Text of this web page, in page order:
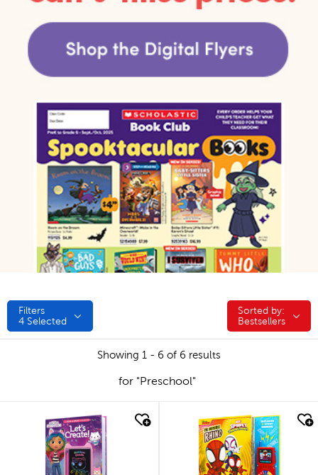
Filters
4 Selected
Sorted by:
Sorted by:
Bestsellers
Showing 1 - 6 of 6 results
for "Preschool"
quick look quick look